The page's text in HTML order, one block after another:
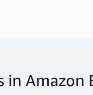
in Amazon